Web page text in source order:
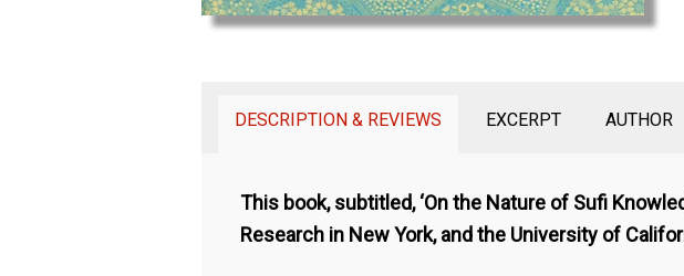
DESCRIPTION & REVIEWS EXCERPT AUTHOR
This book, subtitled, ‘On the Nature of Sufi
Research in New York, and the University of